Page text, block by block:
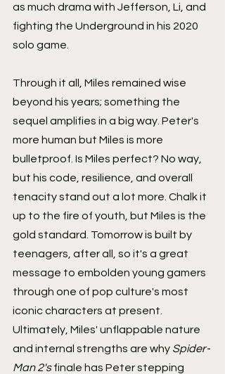
as much drama with Jefferson, Li, and
fighting the Underground in his 2020
solo game.
Through it all, Miles remained wise
beyond his years; something the
sequel amplifies in a big way. Peter's
more human but Miles is more
bulletproof. Is Miles perfect? No way,
but his code, resilience, and overall
tenacity stand out a lot more. Chalk it
up to the fire of youth, but Miles is the
gold standard. Tomorrow is built by
teenagers, after all, so it's a great
message to embolden young gamers
through one of pop culture's most
iconic characters at present.
Ultimately, Miles' unflappable nature
and internal strengths are why Spider-
Man 2's finale has Peter stepping